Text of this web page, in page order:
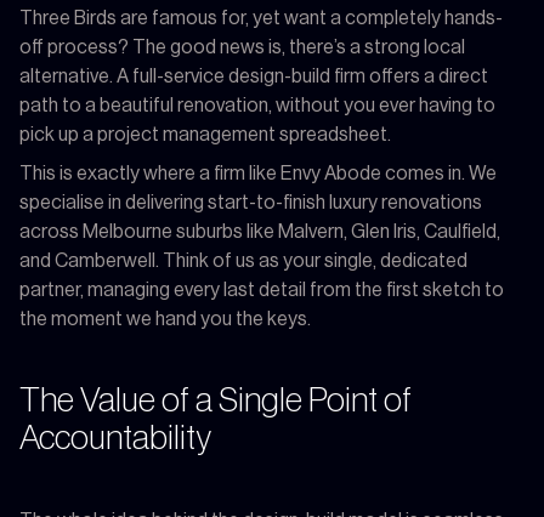
Three Birds are famous for, yet want a completely hands-
off process? The good news is, there’s a strong local
alternative. A full-service design-build firm offers a direct
path to a beautiful renovation, without you ever having to
pick up a project management spreadsheet.
This is exactly where a firm like Envy Abode comes in. We
specialise in delivering start-to-finish luxury renovations
across Melbourne suburbs like Malvern, Glen Iris, Caulfield,
and Camberwell. Think of us as your single, dedicated
partner, managing every last detail from the first sketch to
the moment we hand you the keys.
The Value of a Single Point of
Accountability